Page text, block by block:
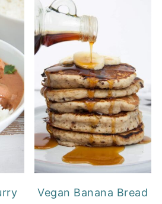
Vegan Banana Bread